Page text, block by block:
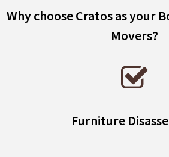
Why choose Cratos as your
Movers?
Furniture